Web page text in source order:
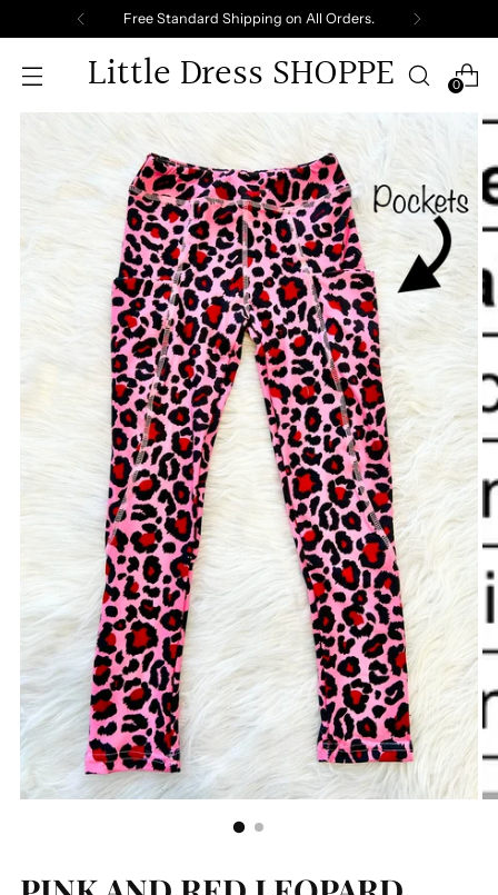
Free Standard Shipping on All Orders.
Little Dress SHOPPE 0